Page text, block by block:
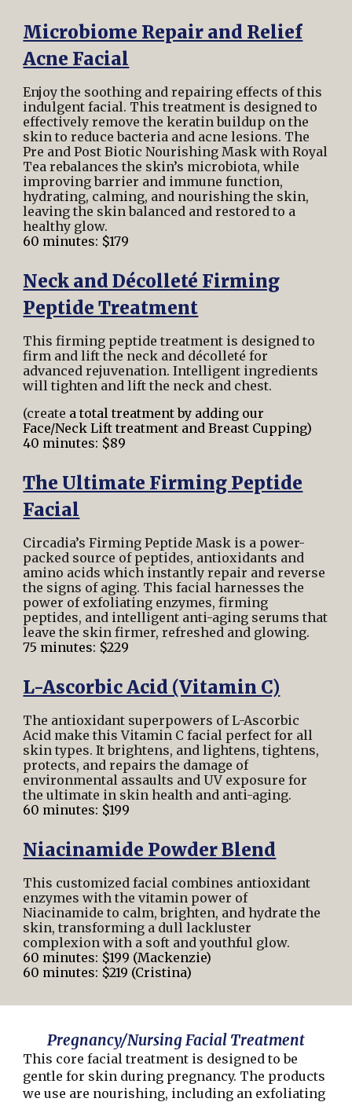
Microbiome Repair and Relief
Acne Facial
Enjoy the soothing and repairing effects of this
indulgent facial. This treatment is designed to
effectively remove the keratin buildup on the
skin to reduce bacteria and acne lesions. The
Pre and Post Biotic Nourishing Mask with Royal
Tea rebalances the skin’s microbiota, while
improving barrier and immune function,
hydrating, calming, and nourishing the skin,
leaving the skin balanced and restored to a
healthy glow.
60 minutes: $179
Neck and Décolleté Firming
Peptide Treatment
This firming peptide treatment is designed to
firm and lift the neck and décolleté for
advanced rejuvenation. Intelligent ingredients
will tighten and lift the neck and chest.
(create a total treatment by adding our
Face/Neck Lift treatment and Breast Cupping)
40 minutes: $89
The Ultimate Firming Peptide
Facial
Circadia’s Firming Peptide Mask is a power-
packed source of peptides, antioxidants and
amino acids which instantly repair and reverse
the signs of aging. This facial harnesses the
power of exfoliating enzymes, firming
peptides, and intelligent anti-aging serums that
leave the skin firmer, refreshed and glowing.
75 minutes: $229
L-Ascorbic Acid (Vitamin C)
The antioxidant superpowers of L-Ascorbic
Acid make this Vitamin C facial perfect for all
skin types. It brightens, and lightens, tightens,
protects, and repairs the damage of
environmental assaults and UV exposure for
the ultimate in skin health and anti-aging.
60 minutes: $199
Niacinamide Powder Blend
This customized facial combines antioxidant
enzymes with the vitamin power of
Niacinamide to calm, brighten, and hydrate the
skin, transforming a dull lackluster
complexion with a soft and youthful glow.
60 minutes: $199 (Mackenzie)
60 minutes: $219 (Cristina)
Pregnancy/Nursing Facial Treatment
This core facial treatment is designed to be
gentle for skin during pregnancy. The products
we use are nourishing, including an exfoliating